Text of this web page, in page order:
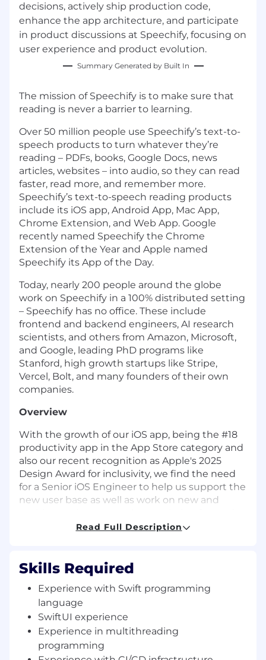
decisions, actively ship production code,
enhance the app architecture, and participate
in product discussions at Speechify, focusing on
user experience and product evolution.
Summary Generated by Built In
The mission of Speechify is to make sure that
reading is never a barrier to learning.
Over 50 million people use Speechify’s text-to-
speech products to turn whatever they’re
reading – PDFs, books, Google Docs, news
articles, websites – into audio, so they can read
faster, read more, and remember more.
Speechify’s text-to-speech reading products
include its iOS app, Android App, Mac App,
Chrome Extension, and Web App. Google
recently named Speechify the Chrome
Extension of the Year and Apple named
Speechify its App of the Day.
Today, nearly 200 people around the globe
work on Speechify in a 100% distributed setting
– Speechify has no office. These include
frontend and backend engineers, AI research
scientists, and others from Amazon, Microsoft,
and Google, leading PhD programs like
Stanford, high growth startups like Stripe,
Vercel, Bolt, and many founders of their own
companies.
Overview
With the growth of our iOS app, being the #18
productivity app in the App Store category and
also our recent recognition as Apple's 2025
Design Award for inclusivity, we find the need
for a Senior iOS Engineer to help us support the
new user base as well as work on new and
This is a key role and ideal for someone who
environments, passionate about making
product decisions, and has experience building
great user experiences that delight users.
We are a flat organization that allows anyone to
become a leader by showing excellent
technical skills and delivering results
consistently and fast. Work ethic, solid
Read Full Description
Skills Required
Experience with Swift programming
language
SwiftUI experience
Experience in multithreading
programming